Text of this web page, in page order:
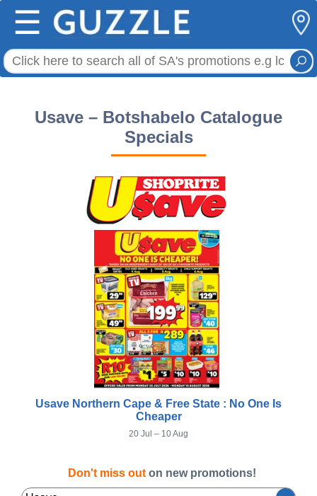
☰
Usave – Botshabelo Catalogue
Specials
Usave Northern Cape & Free State : No One Is
Cheaper
20 Jul – 10 Aug
Don't miss out on new promotions!